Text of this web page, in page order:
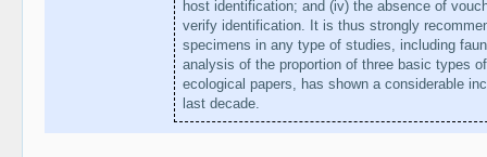
host identification; and (iv) the absence of
verify identification. It is thus strongly
specimens in any type of studies, including
analysis of the proportion of three basic types
ecological papers, has shown a considerable
last decade.